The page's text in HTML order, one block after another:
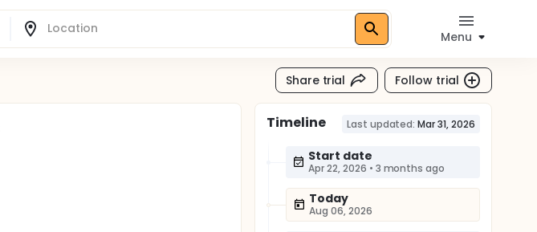
Menu
Share trial Follow trial
Timeline Last updated: Mar 31, 2026
Start date
Apr 22, 2026 • 3 months ago
Today
Aug 06, 2026